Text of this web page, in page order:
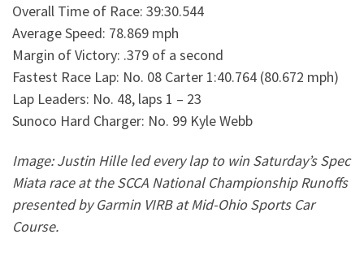
Overall Time of Race: 39:30.544
Average Speed: 78.869 mph
Margin of Victory: .379 of a second
Fastest Race Lap: No. 08 Carter 1:40.764 (80.672 mph)
Lap Leaders: No. 48, laps 1 – 23
Sunoco Hard Charger: No. 99 Kyle Webb
Image: Justin Hille led every lap to win Saturday’s Spec
Miata race at the SCCA National Championship Runoffs
presented by Garmin VIRB at Mid-Ohio Sports Car
Course.